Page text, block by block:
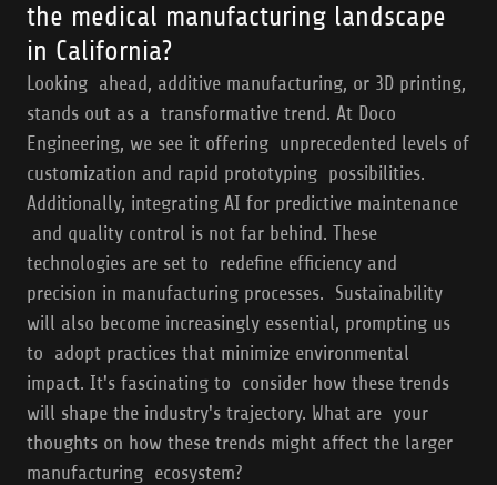
the medical manufacturing landscape
in California?
Looking ahead, additive manufacturing, or 3D printing,
stands out as a transformative trend. At Doco
Engineering, we see it offering unprecedented levels of
customization and rapid prototyping possibilities.
Additionally, integrating AI for predictive maintenance
and quality control is not far behind. These
technologies are set to redefine efficiency and
precision in manufacturing processes. Sustainability
will also become increasingly essential, prompting us
to adopt practices that minimize environmental
impact. It's fascinating to consider how these trends
will shape the industry's trajectory. What are your
thoughts on how these trends might affect the larger
manufacturing ecosystem?